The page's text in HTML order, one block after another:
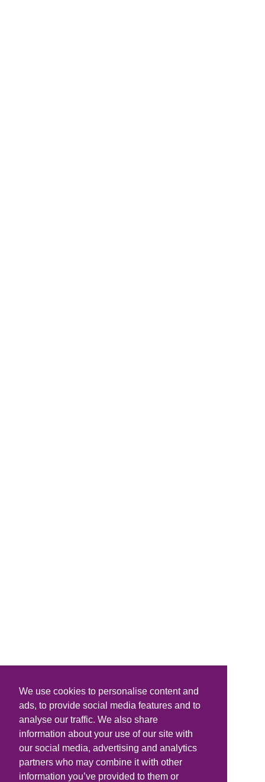
We use cookies to personalise content and
ads, to provide social media features and to
analyse our traffic. We also share
information about your use of our site with
our social media, advertising and analytics
partners who may combine it with other
information you’ve provided to them or